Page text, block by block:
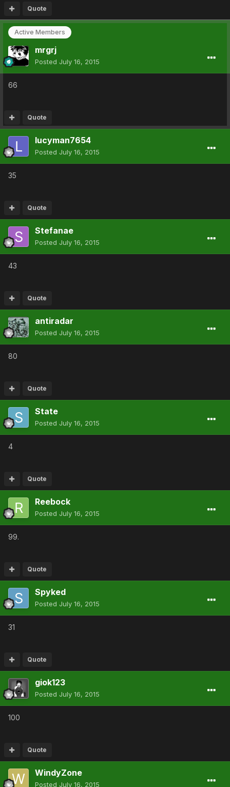
Quote
Active Members
mrgrj
Posted July 16, 2015
66
Quote
lucyman7654
Posted July 16, 2015
35
Quote
Stefanae
Posted July 16, 2015
43
Quote
antiradar
Posted July 16, 2015
80
Quote
State
Posted July 16, 2015
4
Quote
Reebock
Posted July 16, 2015
99.
Quote
Spyked
Posted July 16, 2015
31
Quote
giok123
Posted July 16, 2015
100
Quote
WindyZone
Posted July 16, 2015